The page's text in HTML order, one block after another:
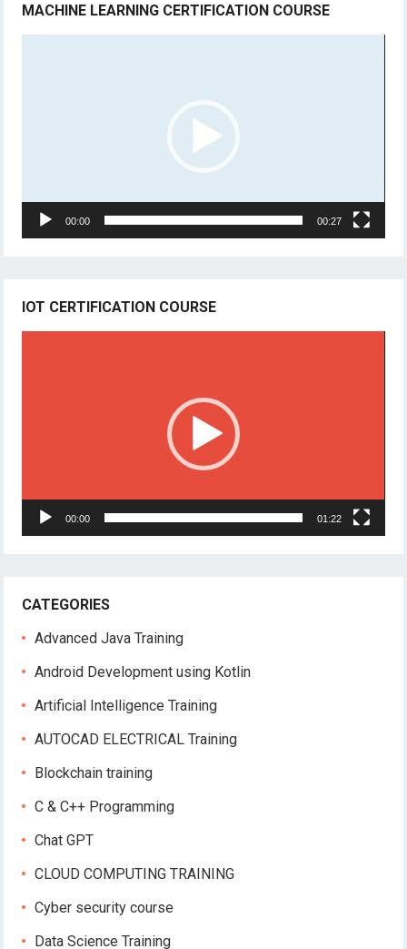
MACHINE LEARNING CERTIFICATION COURSE
00:00 00:27
IOT CERTIFICATION COURSE
00:00 01:22
CATEGORIES
Advanced Java Training
Android Development using Kotlin
Artificial Intelligence Training
AUTOCAD ELECTRICAL Training
Blockchain training
C & C++ Programming
Chat GPT
CLOUD COMPUTING TRAINING
Cyber security course
Data Science Training